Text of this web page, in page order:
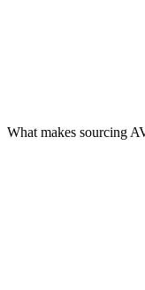
What makes sourcing